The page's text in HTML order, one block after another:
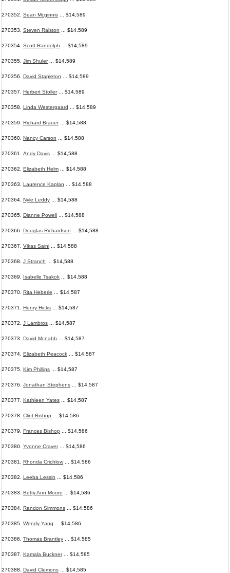
270352. Sean Mcginnis ... $14,589
270353. Steven Ralston ... $14,589
270354. Scott Randolph ... $14,589
270355. Jim Shuler... $14,589
270356. David Stapleton ... $14,589
270357. Herbert Stoller... $14,589
270358. Linda Westergaard ... $14,589
270359. Richard Brauer... $14,588
270360. Nancy Carson ... $14,588
270361. Andy Davis ... $14,588
270362. Elizabeth Helm ... $14,588
270363. Laurence Kaplan ... $14,588
270364. Nyle Leddy ... $14,588
270365. Dianne Powell ... $14,588
270366. Douglas Richardson ... $14,588
270367. Vikas Saini ... $14,588
270368. J Stranch ... $14,588
270369. Isabelle Tsakok ... $14,588
270370. Rita Heberle ... $14,587
270371. Henry Hicks ... $14,587
270372. J Lambros ... $14,587
270373. David Mcnabb ... $14,587
270374. Elizabeth Peacock ... $14,587
270375. Kim Phillips ... $14,587
270376. Jonathan Stephens ... $14,587
270377. Kathleen Yates ... $14,587
270378. Clint Bishop ... $14,586
270379. Frances Bishop ... $14,586
270380. Yvonne Craver... $14,586
270381. Rhonda Crichlow ... $14,586
270382. Leeba Lessin ... $14,586
270383. Betty Ann Moore ... $14,586
270384. Randon Simmons ... $14,586
270385. Wendy Yang ... $14,586
270386. Thomas Brantley ... $14,585
270387. Kamala Buckner... $14,585
270388. David Clemons ... $14,585